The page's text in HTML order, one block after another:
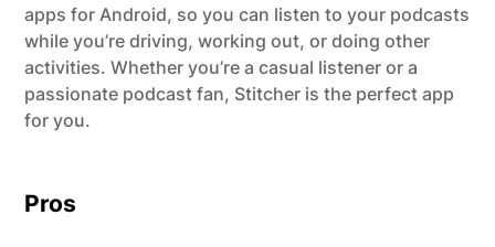
apps for Android, so you can listen to your podcasts
while you’re driving, working out, or doing other
activities. Whether you’re a casual listener or a
passionate podcast fan, Stitcher is the perfect app
for you.
Pros